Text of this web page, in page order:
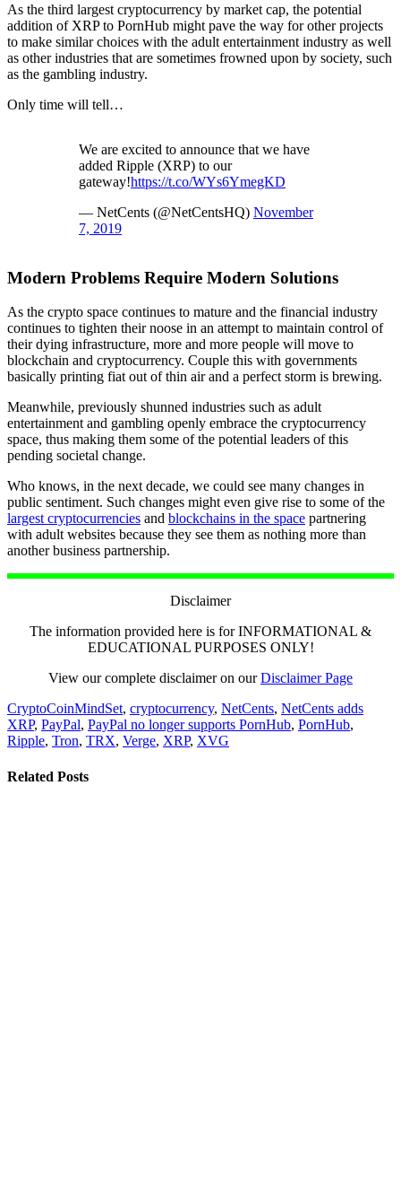
As the third largest cryptocurrency by market cap, the potential
addition of XRP to PornHub might pave the way for other projects
to make similar choices with the adult entertainment industry as well
as other industries that are sometimes frowned upon by society, such
as the gambling industry.
Only time will tell…
We are excited to announce that we have
added Ripple (XRP) to our
gateway!https://t.co/WYs6YmegKD
— NetCents (@NetCentsHQ) November
7, 2019
Modern Problems Require Modern Solutions
As the crypto space continues to mature and the financial industry
continues to tighten their noose in an attempt to maintain control of
their dying infrastructure, more and more people will move to
blockchain and cryptocurrency. Couple this with governments
basically printing fiat out of thin air and a perfect storm is brewing.
Meanwhile, previously shunned industries such as adult
entertainment and gambling openly embrace the cryptocurrency
space, thus making them some of the potential leaders of this
pending societal change.
Who knows, in the next decade, we could see many changes in
public sentiment. Such changes might even give rise to some of the
largest cryptocurrencies and blockchains in the space partnering
with adult websites because they see them as nothing more than
another business partnership.
Disclaimer
The information provided here is for INFORMATIONAL &
EDUCATIONAL PURPOSES ONLY!
View our complete disclaimer on ourDisclaimer Page
CryptoCoinMindSet, cryptocurrency, NetCents, NetCents adds
XRP, PayPal, PayPal no longer supports PornHub, PornHub,
Ripple, Tron, TRX, Verge, XRP, XVG
Related Posts